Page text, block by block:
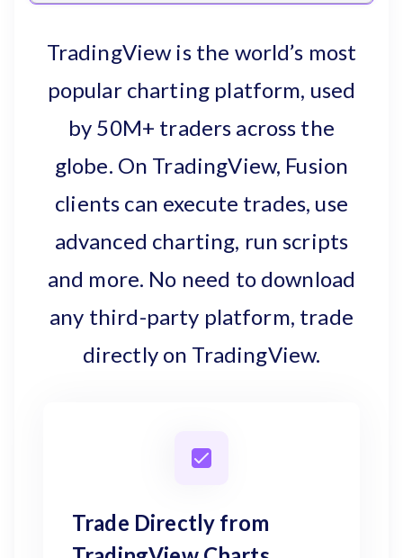
TradingView is the world’s most
popular charting platform, used
by 50M+ traders across the
globe. On TradingView, Fusion
clients can execute trades, use
advanced charting, run scripts
and more. No need to download
any third-party platform, trade
directly on TradingView.
Trade Directly from